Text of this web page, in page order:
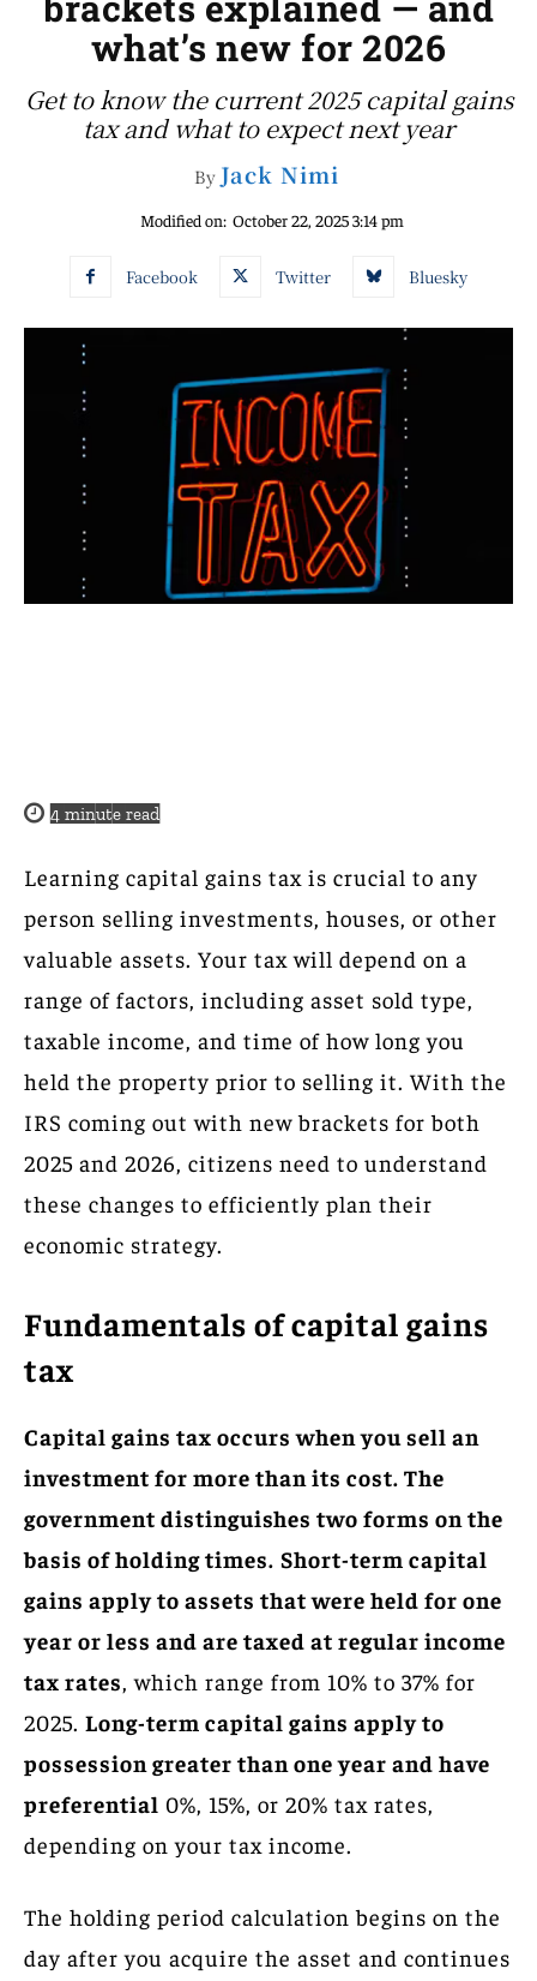
what’s new for 2026
Get to know the current 2025 capital gains
tax and what to expect next year
By Jack Nimi
Modified on: October 22, 2025 3:14 pm
Facebook Twitter Bluesky
4 minute read
Learning capital gains tax is crucial to any
person selling investments, houses, or other
valuable assets. Your tax will depend on a
range of factors, including asset sold type,
taxable income, and time of how long you
held the property prior to selling it. With the
IRS coming out with new brackets for both
2025 and 2026, citizens need to understand
these changes to efficiently plan their
economic strategy.
Fundamentals of capital gains
tax
Capital gains tax occurs when you sell an
investment for more than its cost. The
government distinguishes two forms on the
basis of holding times. Short-term capital
gains apply to assets that were held for one
year or less and are taxed at regular income
tax rates , which range from 10% to 37% for
2025. Long-term capital gains apply to
possession greater than one year and have
preferential 0%, 15%, or 20% tax rates,
depending on your tax income.
The holding period calculation begins on the
day after you acquire the asset and continues